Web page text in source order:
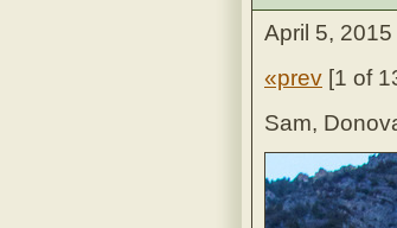
April 5,
«prev [1 of
Sam,